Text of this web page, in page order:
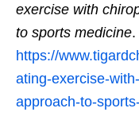
exercise with
to sports medicine.
https://
ating-exercise-
approach-to-